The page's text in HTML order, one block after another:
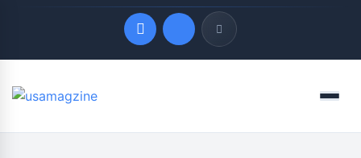
Quick Links
Menu